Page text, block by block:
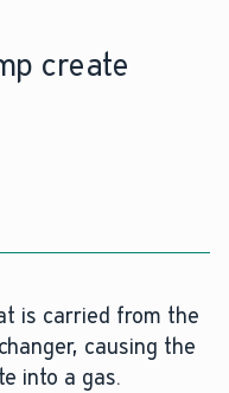
create
is carried from the
causing the
into a gas.